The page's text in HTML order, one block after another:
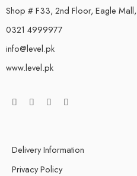
Shop # F33, 2nd Floor, Eagle
0321 4999977
info@level.pk
www.level.pk
Delivery Information
Privacy Policy